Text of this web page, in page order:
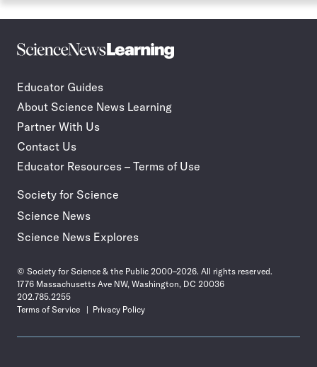
Science
journalism
your
classroom
Educator Guides
About Science News Learning
Partner With Us
Contact Us
Educator Resources – Terms of Use
Society for Science
Science News
Science News Explores
© Society for Science & the Public 2000–2026. All rights reserved.
1776 Massachusetts Ave NW, Washington, DC 20036
202.785.2255
Terms of Service
Privacy Policy